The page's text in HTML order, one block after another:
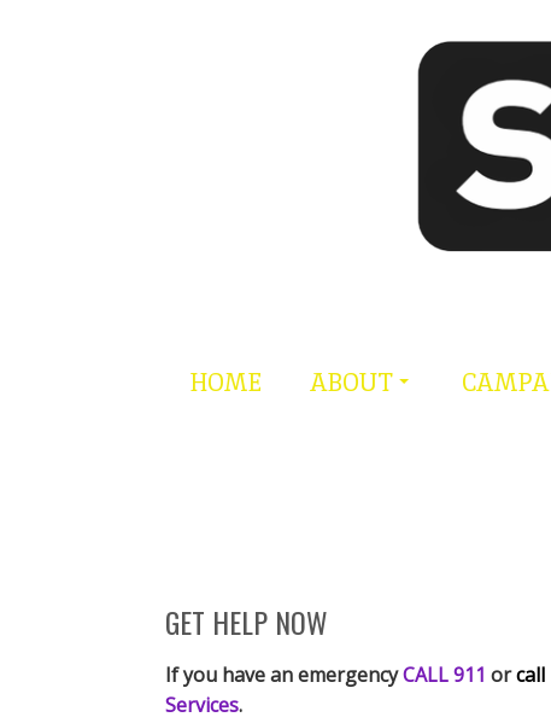
HOME ABOUT
GET HELP NOW
If you have an emergencyCALL 911 orcall
Services.